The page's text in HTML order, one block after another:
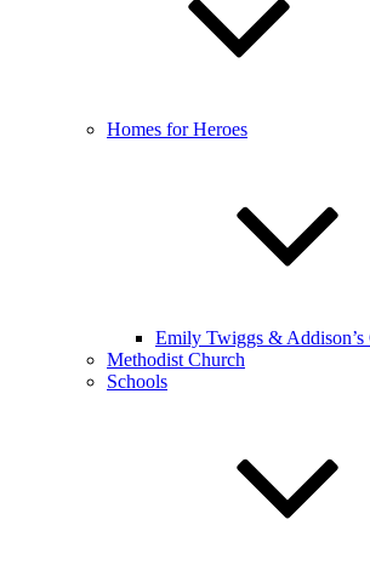
Homes for Heroes
Emily Twiggs & Addison’s
Methodist Church
Schools